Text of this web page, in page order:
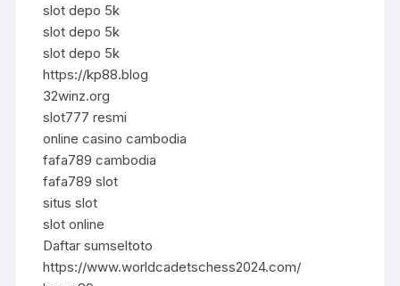
slot depo 5k
slot depo 5k
slot depo 5k
https://kp88.blog
32winz.org
slot777 resmi
online casino cambodia
fafa789 cambodia
fafa789 slot
situs slot
slot online
Daftar sumseltoto
https://www.worldcadetschess2024.com/